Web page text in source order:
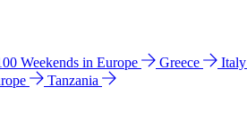
Weekends in Europe Greece Italy
Tanzania